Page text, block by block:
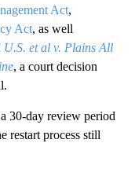
Act,
Act, as well
U.S. et al v. Plains All
, a court decision
30-day review period
restart process still